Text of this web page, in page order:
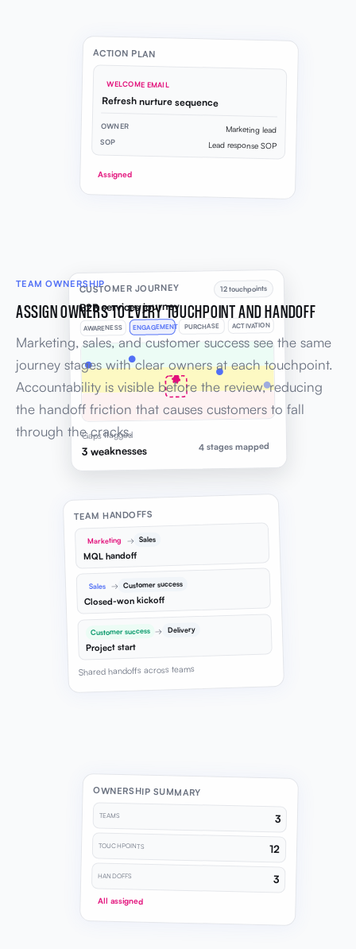
ACTION PLAN
WELCOME EMAIL
Refresh nurture sequence
OWNER Marketing lead
SOP Lead response SOP
Assigned
CUSTOMER JOURNEY
B2B services journey
12 touchpoints
AWARENESS ENGAGEMENT PURCHASE ACTIVATION
Gaps flagged
3 weaknesses 4 stages mapped
TEAM OWNERSHIP
ASSIGN OWNERS TO EVERY TOUCHPOINT AND HANDOFF
Marketing, sales, and customer success see the same
journey stages with clear owners at each touchpoint.
Accountability is visible before the review, reducing
the handoff friction that causes customers to fall
through the cracks.
TEAM HANDOFFS
Marketing → Sales
MQL handoff
Sales → Customer success
Closed-won kickoff
Customer success → Delivery
Project start
Shared handoffs across teams
OWNERSHIP SUMMARY
TEAMS 3
TOUCHPOINTS 12
HANDOFFS 3
All assigned